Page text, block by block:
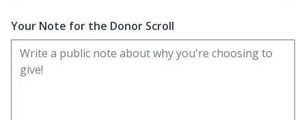
Your Note for the Donor Scroll